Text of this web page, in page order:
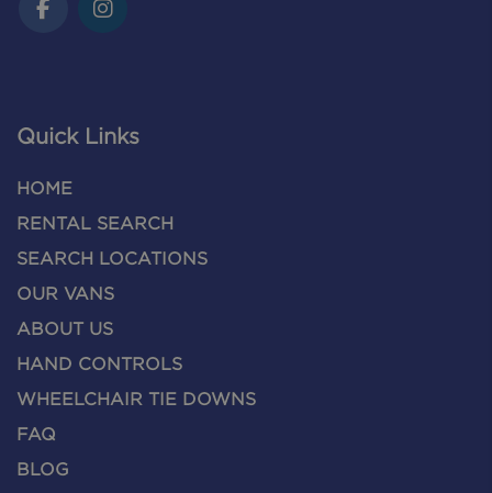
Quick Links
HOME
RENTAL SEARCH
SEARCH LOCATIONS
OUR VANS
ABOUT US
HAND CONTROLS
WHEELCHAIR TIE DOWNS
FAQ
BLOG